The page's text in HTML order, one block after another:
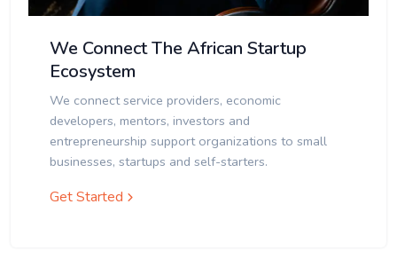
We Connect The African Startup
Ecosystem
We connect service providers, economic
developers, mentors, investors and
entrepreneurship support organizations to small
businesses, startups and self-starters.
Get Started